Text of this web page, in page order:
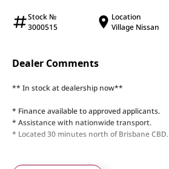
Stock №
3000515
Location
Village Nissan
Dealer Comments
** In stock at dealership now**
* Finance available to approved applicants.
* Assistance with nationwide transport.
* Located 30 minutes north of Brisbane CBD.